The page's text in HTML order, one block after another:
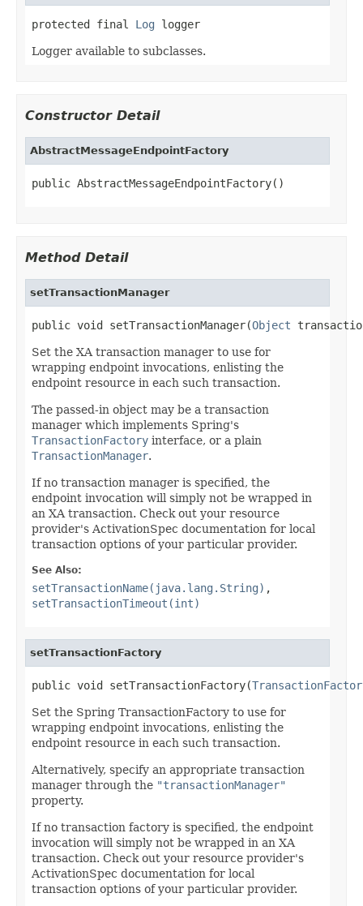
protected final Log logger
Logger available to subclasses.
Constructor Detail
AbstractMessageEndpointFactory
public AbstractMessageEndpointFactory()
Method Detail
setTransactionManager
public void setTransactionManager(Object
Set the XA transaction manager to use for
wrapping endpoint invocations, enlisting the
endpoint resource in each such transaction.
The passed-in object may be a transaction
manager which implements Spring's
TransactionFactory interface, or a plain
TransactionManager.
If no transaction manager is specified, the
endpoint invocation will simply not be wrapped in
an XA transaction. Check out your resource
provider's ActivationSpec documentation for local
transaction options of your particular provider.
See Also:
setTransactionName(java.lang.String) ,
setTransactionTimeout(int)
setTransactionFactory
public void setTransactionFactory(
Set the Spring TransactionFactory to use for
wrapping endpoint invocations, enlisting the
endpoint resource in each such transaction.
Alternatively, specify an appropriate transaction
manager through the "transactionManager"
property.
If no transaction factory is specified, the endpoint
invocation will simply not be wrapped in an XA
transaction. Check out your resource provider's
ActivationSpec documentation for local
transaction options of your particular provider.